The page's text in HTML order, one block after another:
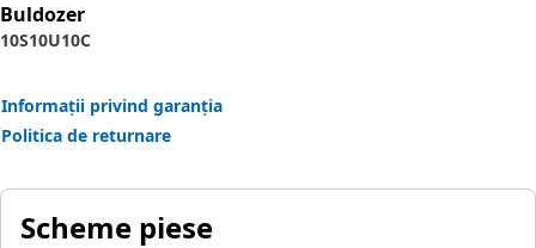
Buldozer
10S10U10C
Informații privind garanția
Politica de returnare
Scheme piese